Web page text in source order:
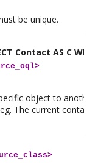
be unique.
Contact AS C
>
object to another,
The current contact)
>